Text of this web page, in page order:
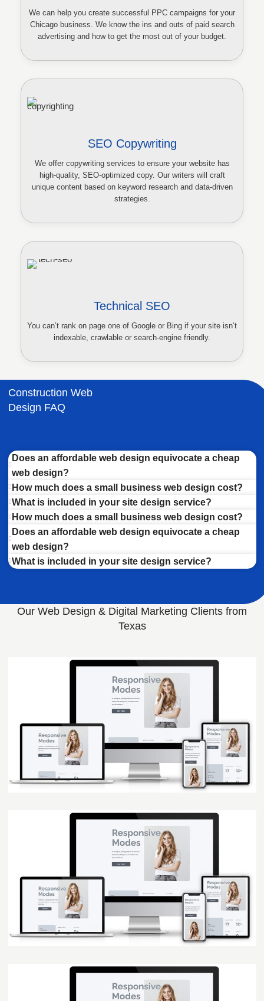
We can help you create successful PPC campaigns for your
Chicago business. We know the ins and outs of paid search
advertising and how to get the most out of your budget.
SEO Copywriting
We offer copywriting services to ensure your website has
high-quality, SEO-optimized copy. Our writers will craft
unique content based on keyword research and data-driven
strategies.
Technical SEO
You can’t rank on page one of Google or Bing if your site isn’t
indexable, crawlable or search-engine friendly.
Construction Web
Design FAQ
Does an affordable web design equivocate a cheap
web design?
How much does a small business web design cost?
What is included in your site design service?
How much does a small business web design cost?
Does an affordable web design equivocate a cheap
web design?
What is included in your site design service?
Our Web Design & Digital Marketing Clients from
Texas